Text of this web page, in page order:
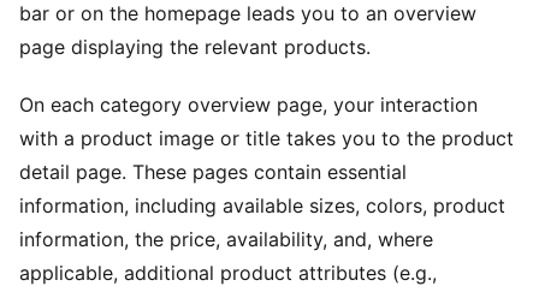
bar or on the homepage leads you to an overview
page displaying the relevant products.
On each category overview page, your interaction
with a product image or title takes you to the product
detail page. These pages contain essential
information, including available sizes, colors, product
information, the price, availability, and, where
applicable, additional product attributes (e.g.,